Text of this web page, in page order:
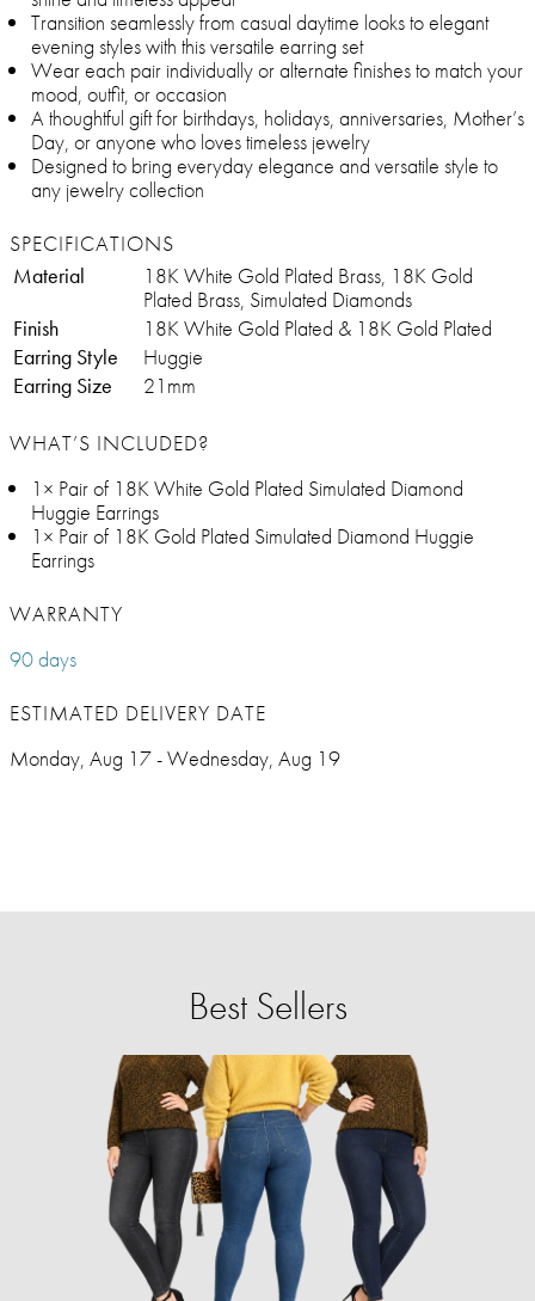
Transition seamlessly from casual daytime looks to elegant
evening styles with this versatile earring set
Wear each pair individually or alternate finishes to match your
mood, outfit, or occasion
A thoughtful gift for birthdays, holidays, anniversaries, Mother’s
Day, or anyone who loves timeless jewelry
Designed to bring everyday elegance and versatile style to
any jewelry collection
SPECIFICATIONS
Material
18K White Gold Plated Brass, 18K Gold
Plated Brass, Simulated Diamonds
Finish
18K White Gold Plated & 18K Gold Plated
Earring Style
Huggie
Earring Size
21mm
WHAT’S INCLUDED?
1× Pair of 18K White Gold Plated Simulated Diamond
Huggie Earrings
1× Pair of 18K Gold Plated Simulated Diamond Huggie
Earrings
WARRANTY
90 days
ESTIMATED DELIVERY DATE
Monday, Aug 17 - Wednesday, Aug 19
Best Sellers